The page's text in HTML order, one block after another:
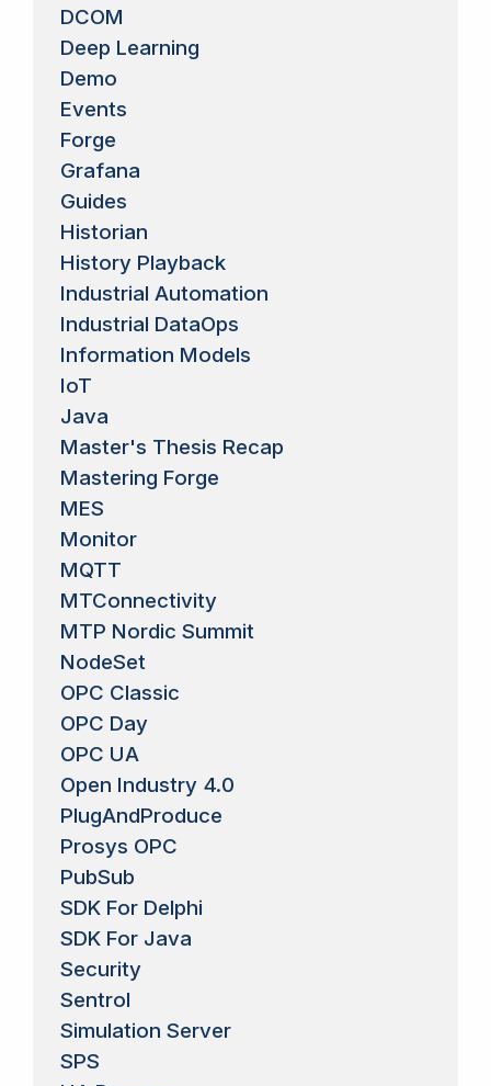
DCOM
Deep Learning
Demo
Events
Forge
Grafana
Guides
Historian
History Playback
Industrial Automation
Industrial DataOps
Information Models
IoT
Java
Master's Thesis Recap
Mastering Forge
MES
Monitor
MQTT
MTConnectivity
MTP Nordic Summit
NodeSet
OPC Classic
OPC Day
OPC UA
Open Industry 4.0
PlugAndProduce
Prosys OPC
PubSub
SDK For Delphi
SDK For Java
Security
Sentrol
Simulation Server
SPS